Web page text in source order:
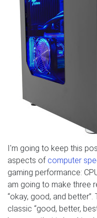
I'm going to keep this
aspects of computer
gaming performance:
am going to make three
“okay, good, and
classic “good, better,